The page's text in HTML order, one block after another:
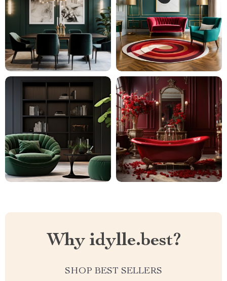
Why idylle.best?
SHOP BEST SELLERS